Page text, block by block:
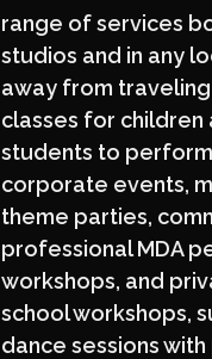
range of services
studios and in any
away from
classes for
students to
corporate events,
theme parties,
professional MDA
workshops, and
school workshops,
dance sessions